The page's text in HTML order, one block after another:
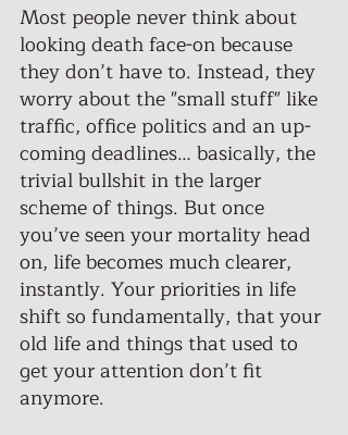
Most people never think about
looking death face-on because
they don’t have to. Instead, they
worry about the "small stuff" like
traffic, office politics and an up-
coming deadlines… basically, the
trivial bullshit in the larger
scheme of things. But once
you’ve seen your mortality head
on, life becomes much clearer,
instantly. Your priorities in life
shift so fundamentally, that your
old life and things that used to
get your attention don’t fit
anymore.